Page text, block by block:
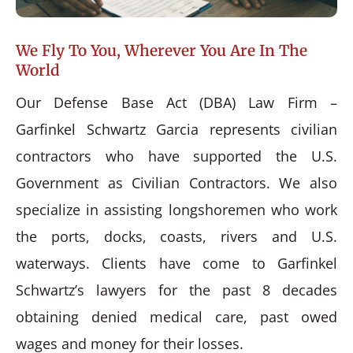
We Fly To You, Wherever You Are In The
World
Our Defense Base Act (DBA) Law Firm –
Garfinkel Schwartz Garcia represents civilian
contractors who have supported the U.S.
Government as Civilian Contractors. We also
specialize in assisting longshoremen who work
the ports, docks, coasts, rivers and U.S.
waterways. Clients have come to Garfinkel
Schwartz’s lawyers for the past 8 decades
obtaining denied medical care, past owed
wages and money for their losses.